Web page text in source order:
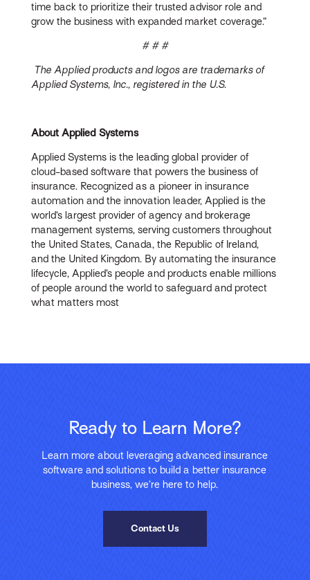
time back to prioritize their trusted advisor role and
grow the business with expanded market coverage.”
# # #
The Applied products and logos are trademarks of
Applied Systems, Inc., registered in the U.S.
About Applied Systems
Applied Systems is the leading global provider of
cloud-based software that powers the business of
insurance. Recognized as a pioneer in insurance
automation and the innovation leader, Applied is the
world’s largest provider of agency and brokerage
management systems, serving customers throughout
the United States, Canada, the Republic of Ireland,
and the United Kingdom. By automating the insurance
lifecycle, Applied’s people and products enable millions
of people around the world to safeguard and protect
what matters most
Ready to Learn More?
Learn more about leveraging advanced insurance
software and solutions to build a better insurance
business, we’re here to help.
Contact Us